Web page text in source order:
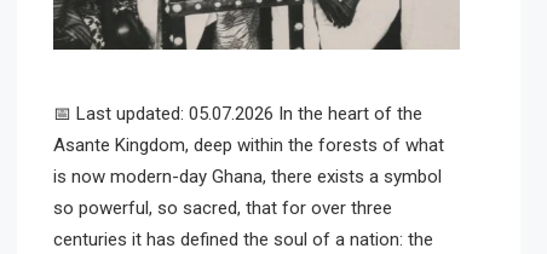
📅 Last updated: 05.07.2026 In the heart of the
Asante Kingdom, deep within the forests of what
is now modern-day Ghana, there exists a symbol
so powerful, so sacred, that for over three
centuries it has defined the soul of a nation: the